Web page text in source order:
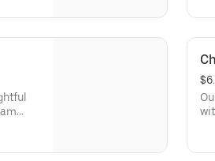
with a
is
of